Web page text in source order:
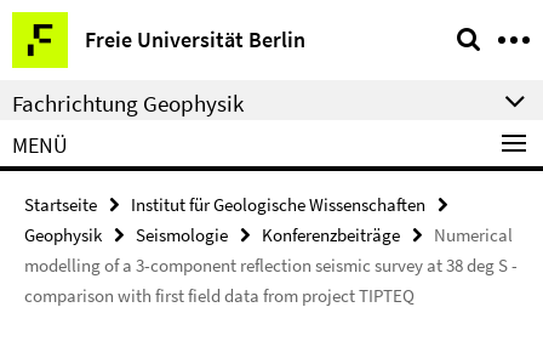
Springe
direkt
zu
Inhalt
Freie Universität Berlin
Service-
Navigation
Fachrichtung Geophysik
MENÜ
Startseite
Institut für Geologische Wissenschaften
Geophysik
Seismologie Konferenzbeiträge
Numerical
modelling of a 3-component reflection seismic survey at 38 deg S -
comparison with first field data from project TIPTEQ